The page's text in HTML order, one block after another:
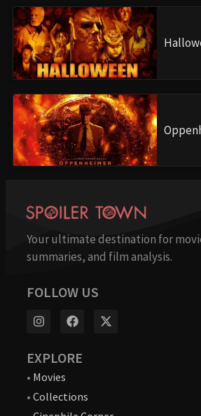
Your ultimate destination for
summaries, and film analysis.
FOLLOW US
EXPLORE
• Movies
• Collections